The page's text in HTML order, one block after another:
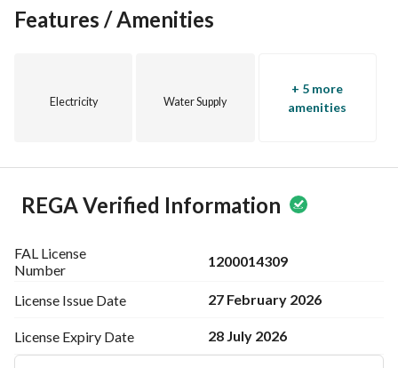
Features / Amenities
Electricity Water Supply
+ 5 more
amenities
REGA Verified Information
FAL License
Number
1200014309
License Issue Date 27 February 2026
License Expiry Date 28 July 2026